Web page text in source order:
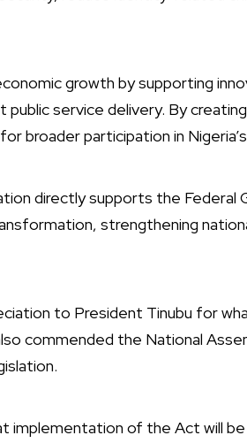
growth by supporting
public service delivery. By
broader participation in
directly supports the Federal
strengthening
to President Tinubu for
commended the National
implementation of the Act will